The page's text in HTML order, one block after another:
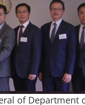
of